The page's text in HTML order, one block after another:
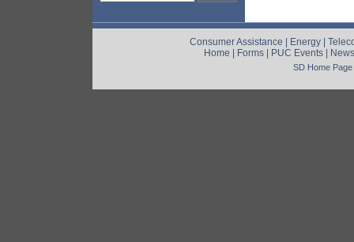
Consumer Assistance | Energy |
Home | Forms | PUC Events | News
SD Home Page